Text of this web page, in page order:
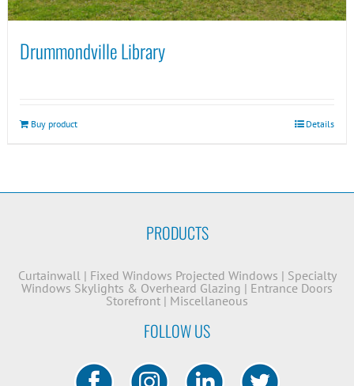
Drummondville Library
Buy product Details
PRODUCTS
Curtainwall | Fixed Windows Projected Windows | Specialty
Windows Skylights & Overheard Glazing | Entrance Doors
Storefront | Miscellaneous
FOLLOW US